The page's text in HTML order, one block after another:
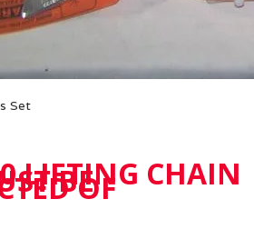
Set
LIFTING CHAIN
BEOF